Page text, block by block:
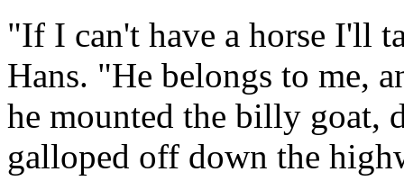
"If I can't have a horse I'll
Hans. "He belongs to me,
he mounted the billy goat,
galloped off down the